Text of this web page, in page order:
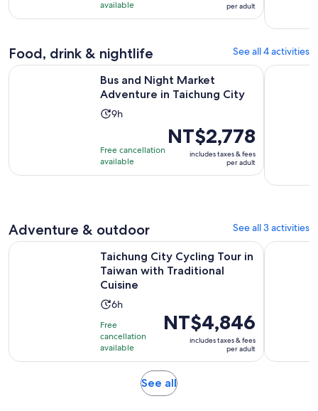
hours
available
per
per adult
Food, drink & nightlife See all 4 activities
Bus and Night Market
Adventure in Taichung City
Activity
9
hours
9h
Free cancellation
available
Price
is
NT$2,778
per
NT$2,778
includes taxes & fees
per adult
Bus and Night Market Adventure in Taichung CityOpens in
Adventure & outdoor See all 3 activities
Taichung City Cycling Tour in
Taiwan with Traditional
Cuisine
Activity
is
6
hours
6h
Free
cancellation
available
Price
is
NT$4,846
per
adult
NT$4,846
includes taxes & fees
per adult
Taichung City Cycling Tour in Taiwan with Traditional Cuisine
Taichung:
See allOpens